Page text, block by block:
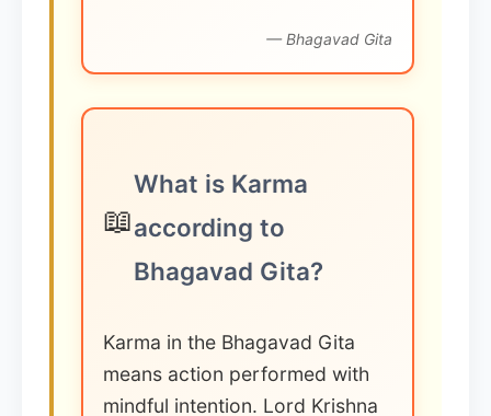
— Bhagavad Gita
📖
What is Karma
according to
Bhagavad Gita?
Karma in the Bhagavad Gita
means action performed with
mindful intention. Lord Krishna